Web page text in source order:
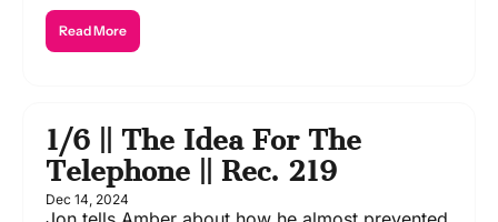
Read More
1/6 || The Idea For The
Telephone || Rec. 219
Dec 14, 2024